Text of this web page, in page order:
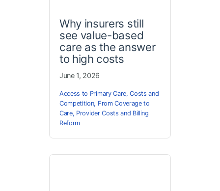
Why insurers still
see value-based
care as the answer
to high costs
June 1, 2026
Access to Primary Care,Costs and
Competition, From Coverage to
Care, Provider Costs and Billing
Reform